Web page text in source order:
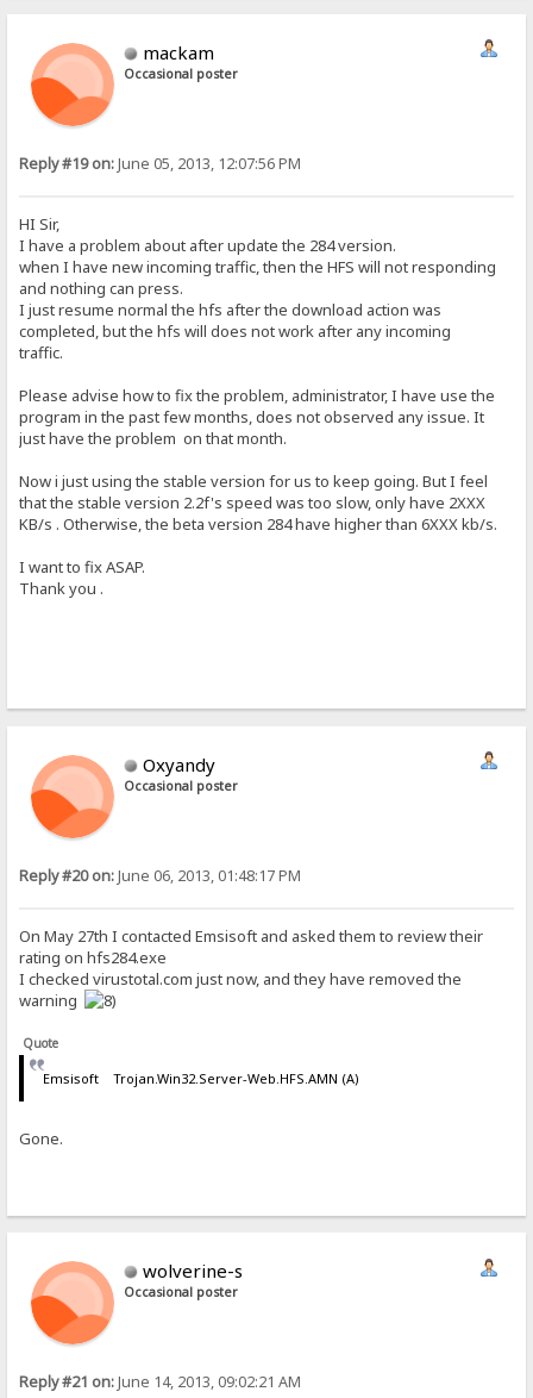
mackam
Occasional poster
Reply #19 on:June 05, 2013, 12:07:56 PM
HI Sir,
I have a problem about after update the 284 version.
when I have new incoming traffic, then the HFS will not responding
and nothing can press.
I just resume normal the hfs after the download action was
completed, but the hfs will does not work after any incoming
traffic.
Please advise how to fix the problem, administrator, I have use the
program in the past few months, does not observed any issue. It
just have the problem on that month.
Now i just using the stable version for us to keep going. But I feel
that the stable version 2.2f's speed was too slow, only have 2XXX
KB/s . Otherwise, the beta version 284 have higher than 6XXX kb/s.
I want to fix ASAP.
Thank you .
Oxyandy
Occasional poster
Reply #20 on:June 06, 2013, 01:48:17 PM
On May 27th I contacted Emsisoft and asked them to review their
rating on hfs284.exe
I checked virustotal.com just now, and they have removed the
warning
Quote
Emsisoft Trojan.Win32.Server-Web.HFS.AMN (A)
Gone.
wolverine-s
Occasional poster
Reply #21 on:June 14, 2013, 09:02:21 AM